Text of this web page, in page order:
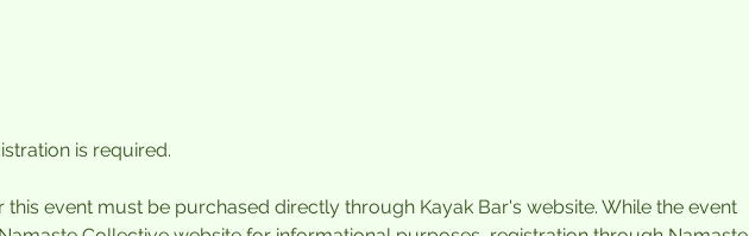
is required.
this event must be purchased directly through Kayak Bar's website. While the event